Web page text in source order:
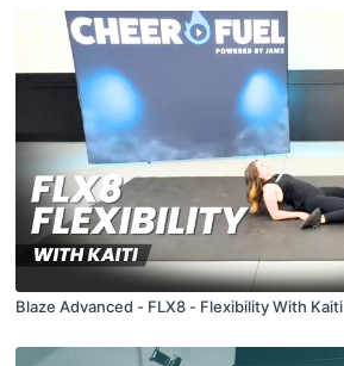
Blaze Advanced - FLX8 - Flexibility With Kaiti